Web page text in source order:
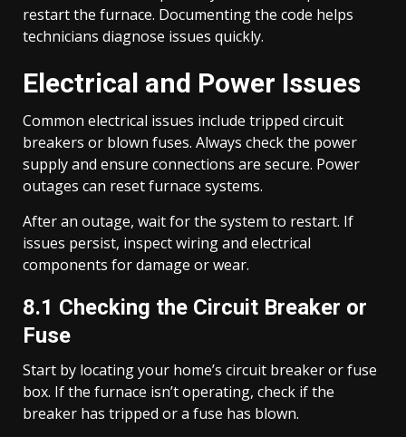
restart the furnace. Documenting the code helps
technicians diagnose issues quickly.
Electrical and Power Issues
Common electrical issues include tripped circuit
breakers or blown fuses. Always check the power
supply and ensure connections are secure. Power
outages can reset furnace systems.
After an outage, wait for the system to restart. If
issues persist, inspect wiring and electrical
components for damage or wear.
8.1 Checking the Circuit Breaker or
Fuse
Start by locating your home’s circuit breaker or fuse
box. If the furnace isn’t operating, check if the
breaker has tripped or a fuse has blown.